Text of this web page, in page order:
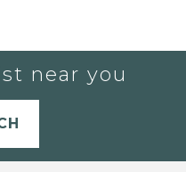
near you